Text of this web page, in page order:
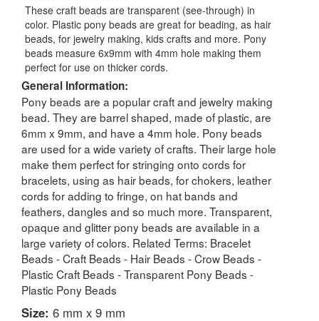
These craft beads are transparent (see-through) in
color. Plastic pony beads are great for beading, as hair
beads, for jewelry making, kids crafts and more. Pony
beads measure 6x9mm with 4mm hole making them
perfect for use on thicker cords.
General Information:
Pony beads are a popular craft and jewelry making
bead. They are barrel shaped, made of plastic, are
6mm x 9mm, and have a 4mm hole. Pony beads
are used for a wide variety of crafts. Their large hole
make them perfect for stringing onto cords for
bracelets, using as hair beads, for chokers, leather
cords for adding to fringe, on hat bands and
feathers, dangles and so much more. Transparent,
opaque and glitter pony beads are available in a
large variety of colors. Related Terms: Bracelet
Beads - Craft Beads - Hair Beads - Crow Beads -
Plastic Craft Beads - Transparent Pony Beads -
Plastic Pony Beads
Size: 6 mm x 9 mm